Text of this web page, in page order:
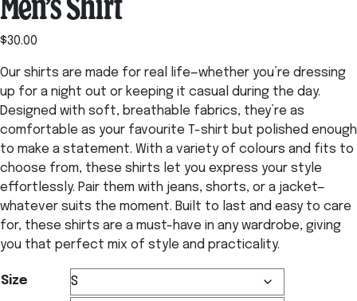
Men’s Shirt
$30.00
Our shirts are made for real life—whether you’re dressing
up for a night out or keeping it casual during the day.
Designed with soft, breathable fabrics, they’re as
comfortable as your favourite T-shirt but polished enough
to make a statement. With a variety of colours and fits to
choose from, these shirts let you express your style
effortlessly. Pair them with jeans, shorts, or a jacket—
whatever suits the moment. Built to last and easy to care
for, these shirts are a must-have in any wardrobe, giving
you that perfect mix of style and practicality.
Size